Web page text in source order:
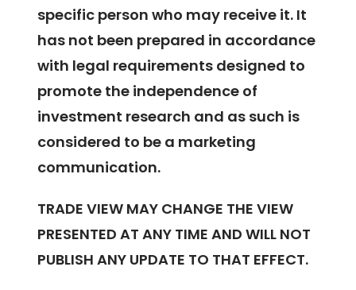
specific person who may receive it. It
has not been prepared in accordance
with legal requirements designed to
promote the independence of
investment research and as such is
considered to be a marketing
communication.
TRADE VIEW MAY CHANGE THE VIEW
PRESENTED AT ANY TIME AND WILL NOT
PUBLISH ANY UPDATE TO THAT EFFECT.